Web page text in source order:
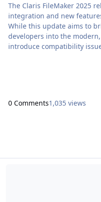
The Claris FileMaker 2025
integration and new
While this update aims to
developers into the
introduce compatibility
0 Comments1,035 views